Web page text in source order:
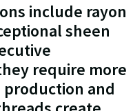
include rayon
sheen
require more
and